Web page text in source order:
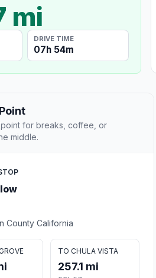
mi
DRIVE TIME
07h 54m
for breaks, coffee, or
middle.
County California
TO CHULA VISTA
257.1 mi